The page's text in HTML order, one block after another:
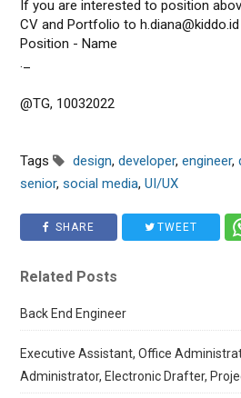
If you are interested to position
CV and Portfolio to
Position - Name
._
@TG, 10032022
Tags design,developer,engineer,
senior,social media,UI/UX
SHARE TWEET
Related Posts
Back End Engineer
Executive Assistant, Office
Administrator, Electronic Drafter,